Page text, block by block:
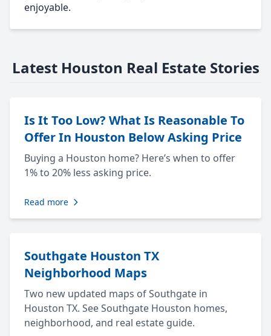
enjoyable.
Latest Houston Real Estate Stories
Is It Too Low? What Is Reasonable To
Offer In Houston Below Asking Price
Buying a Houston home? Here’s when to offer
1% to 20% less asking price.
Read more
Southgate Houston TX
Neighborhood Maps
Two new updated maps of Southgate in
Houston TX. See Southgate Houston homes,
neighborhood, and real estate guide.